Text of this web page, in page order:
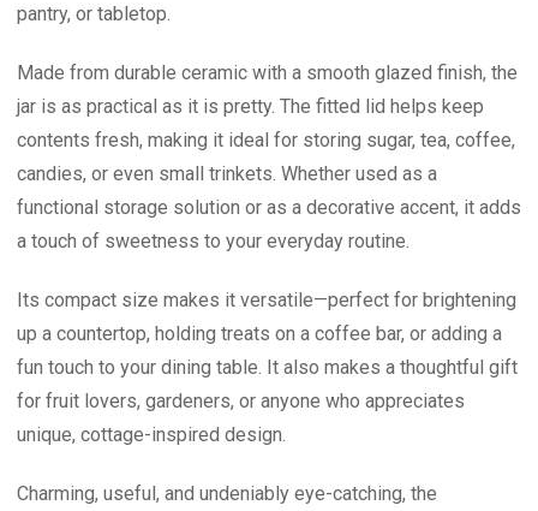
pantry, or tabletop.
Made from durable ceramic with a smooth glazed finish, the
jar is as practical as it is pretty. The fitted lid helps keep
contents fresh, making it ideal for storing sugar, tea, coffee,
candies, or even small trinkets. Whether used as a
functional storage solution or as a decorative accent, it adds
a touch of sweetness to your everyday routine.
Its compact size makes it versatile—perfect for brightening
up a countertop, holding treats on a coffee bar, or adding a
fun touch to your dining table. It also makes a thoughtful gift
for fruit lovers, gardeners, or anyone who appreciates
unique, cottage-inspired design.
Charming, useful, and undeniably eye-catching, the